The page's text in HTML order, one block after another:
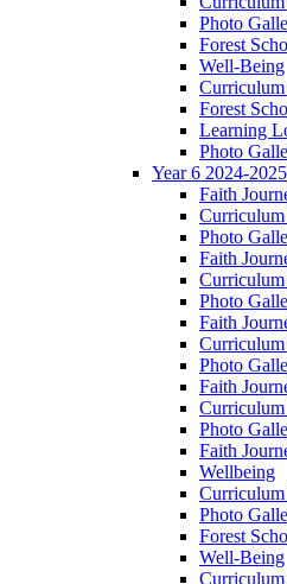
Photo
Forest
Well-Being
Forest
Learning
Photo
Year 6 2024-2025
Faith
Photo
Faith
Photo
Faith
Photo
Faith
Photo
Faith
Wellbeing
Photo
Forest
Well-Being